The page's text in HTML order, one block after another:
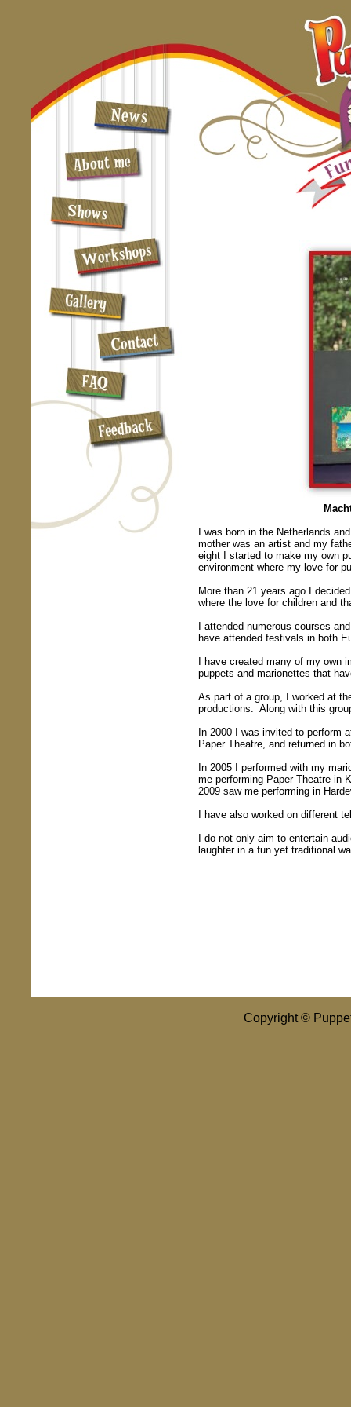
I was born in the Netherlands
mother was an artist and my
eight I started to make my own
environment where my love for
More than 21 years ago I
where the love for children and
I attended numerous courses
have attended festivals in both
I have created many of my own
puppets and marionettes that
As part of a group, I worked at
productions. Along with this
In 2000 I was invited to perform
Paper Theatre, and returned in
In 2005 I performed with my
me performing Paper Theatre in
2009 saw me performing in
I have also worked on different
I do not only aim to entertain
laughter in a fun yet traditional
Copyright ©